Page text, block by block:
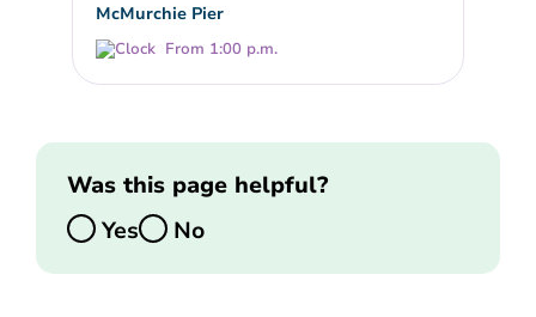
McMurchie Pier
From 1:00 p.m.
Was this page helpful?
Yes
No